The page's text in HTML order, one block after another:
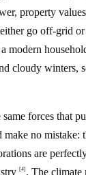
property
go off-grid
modern
cloudy winters,
forces that
no mistake:
are
[4] . The climate